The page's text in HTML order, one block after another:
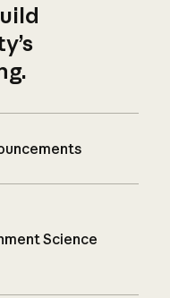
Science